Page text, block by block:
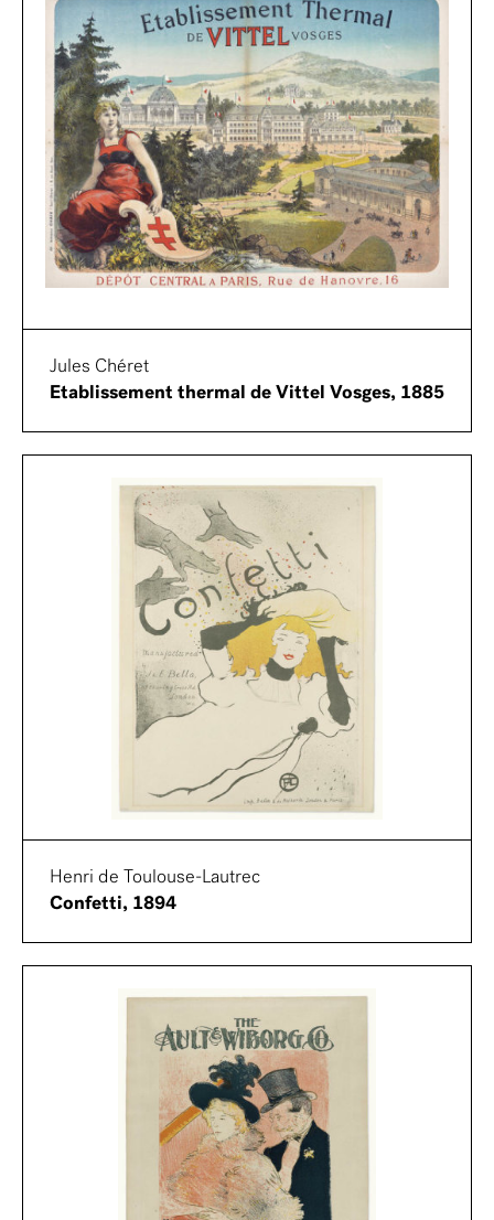
Jules Chéret
Etablissement thermal de Vittel Vosges, 1885
Henri de Toulouse-Lautrec
Confetti, 1894